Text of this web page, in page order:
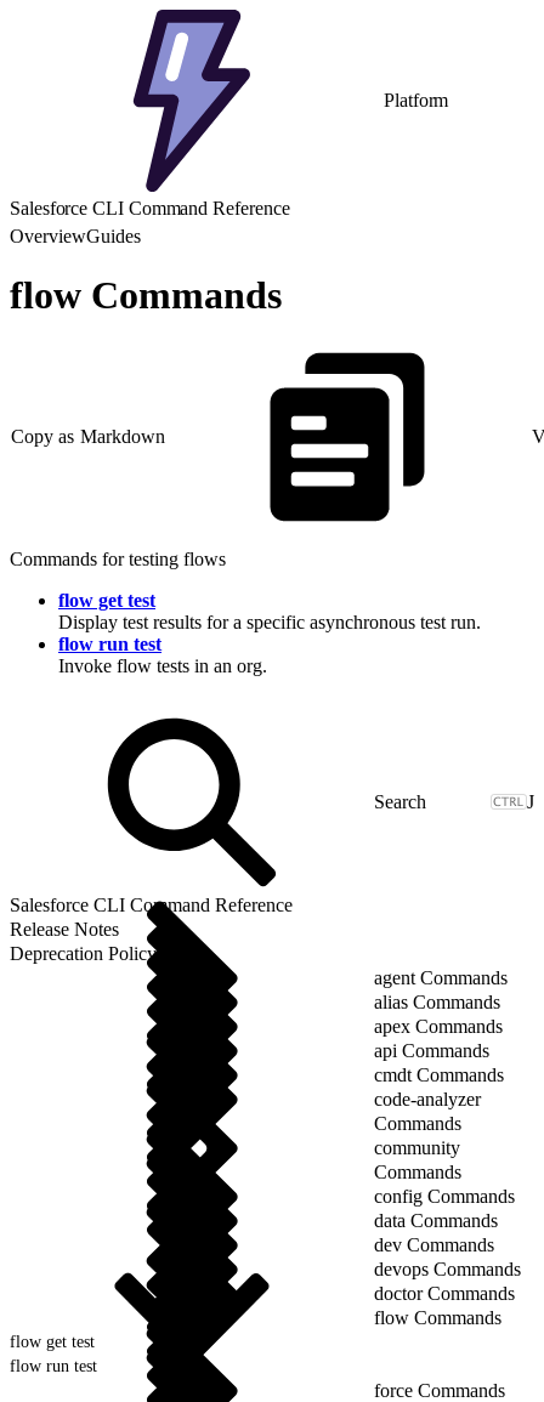
Platform
Salesforce CLI Command Reference
OverviewGuides
flow Commands
Copy as Markdown
Commands for testing flows
flow get test
Display test results for a specific asynchronous test run.
flow run test
Invoke flow tests in an org.
J
Salesforce CLI Command Reference
Release Notes
Deprecation Policy
agent Commands
alias Commands
apex Commands
api Commands
cmdt Commands
code-analyzer
Commands
community
Commands
config Commands
data Commands
dev Commands
devops Commands
doctor Commands
flow Commands
flow get test
flow run test
force Commands